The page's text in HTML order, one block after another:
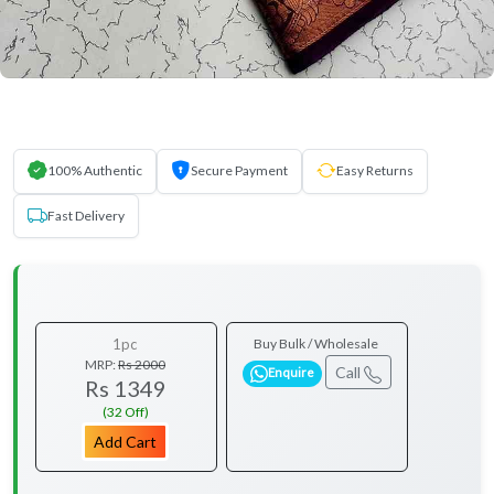
100% Authentic Secure Payment Easy Returns
Fast Delivery
1pc
MRP:Rs 2000
Rs 1349
(32 Off)
Add Cart
Buy Bulk / Wholesale
Enquire Call